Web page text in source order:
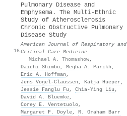
16
Pulmonary Disease and
Emphysema. The Multi-Ethnic
Study of Atherosclerosis
Chronic Obstructive Pulmonary
Disease Study
American Journal of Respiratory and
Critical Care Medicine
· Michael A. Thomashow,
Daichi Shimbo, Megha A. Parikh ,
Eric A. Hoffman ,
Jens Vogel‐Claussen , Katja Hueper ,
Jessie Fanglu Fu , Chia‐Ying Liu ,
David A. Bluemke,
Corey E. Ventetuolo,
Margaret F. Doyle, R. Graham Barr